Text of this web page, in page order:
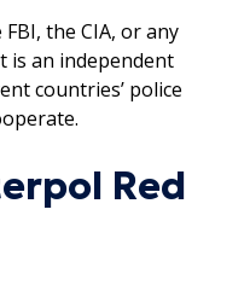
the CIA, or any
is an independent
countries’ police
Red